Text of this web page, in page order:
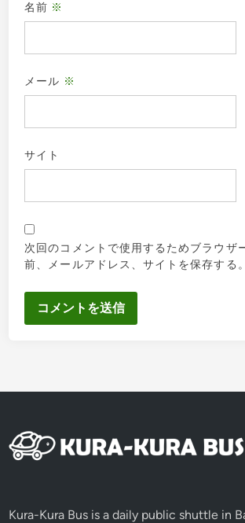
名前 ※
メール ※
サイト
次回のコメントで使用するためブラウザ
前、メールアドレス、サイトを保存する。
Kura-Kura Bus is a daily public shuttle in